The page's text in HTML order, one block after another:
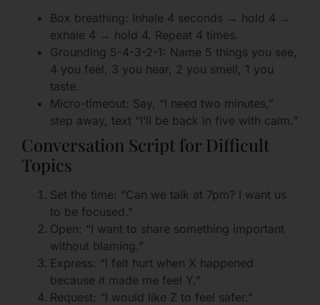
Box breathing: Inhale 4 seconds → hold 4 →
exhale 4 → hold 4. Repeat 4 times.
Grounding 5-4-3-2-1: Name 5 things you see,
4 you feel, 3 you hear, 2 you smell, 1 you
taste.
Micro-timeout: Say, “I need two minutes,”
step away, text “I’ll be back in five with calm.”
Conversation Script for Difficult
Topics
Set the time: “Can we talk at 7pm? I want us
to be focused.”
Open: “I want to share something important
without blaming.”
Express: “I felt hurt when X happened
because it made me feel Y.”
Request: “I would like Z to feel safer.”